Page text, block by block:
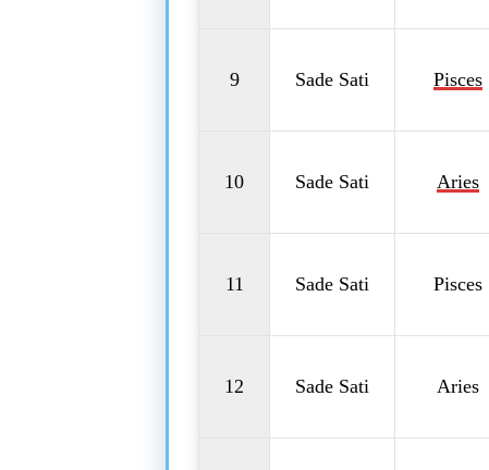
9 Sade Sati Pisces
10 Sade Sati Aries
11 Sade Sati Pisces
12 Sade Sati Aries